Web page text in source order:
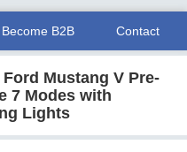
Become B2B Contact
Mustang V Pre-
7 Modes with
Lights